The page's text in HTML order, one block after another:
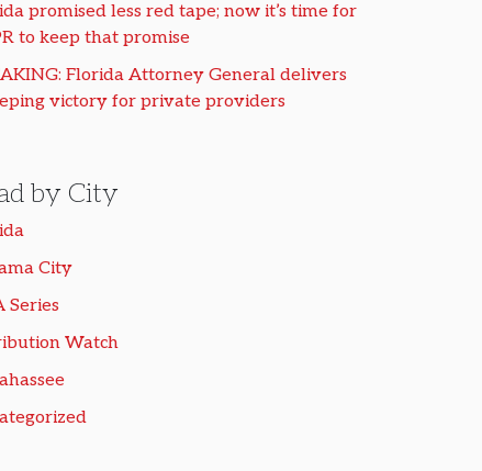
promised less red tape; now it’s time for
to keep that promise
Florida Attorney General delivers
victory for private providers
by City
City
Series
Watch